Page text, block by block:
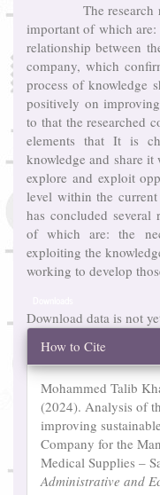
The research
important of which are:
relationship between
company, which
process of knowledge
positively on
to that the researched
elements that It is
knowledge and share
explore and exploit
level within the current
has concluded several
of which are: the
exploiting the
working to develop
Download data is not
Article
Details
How to Cite
Mohammed Talib
(2024). Analysis of
improving
Company for the
Medical Supplies –
Administrative and